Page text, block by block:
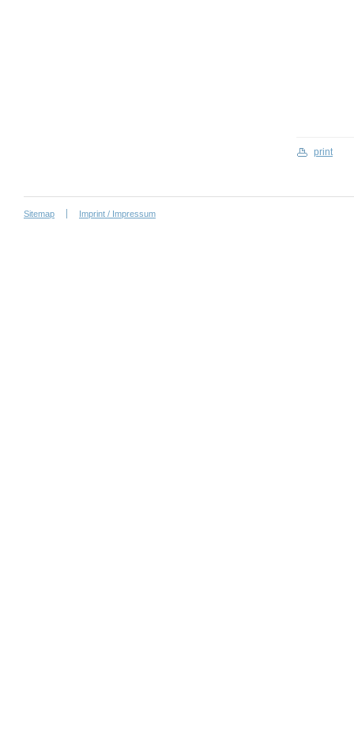
print
Sitemap Imprint / Impressum